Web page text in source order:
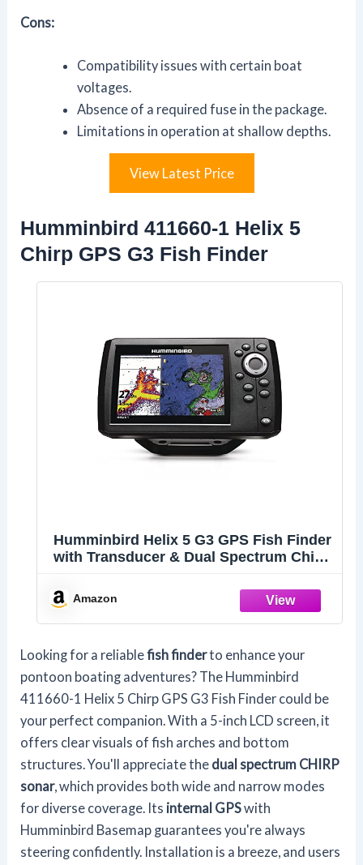
Cons:
Compatibility issues with certain boat
voltages.
Absence of a required fuse in the package.
Limitations in operation at shallow depths.
View Latest Price
Humminbird 411660-1 Helix 5
Chirp GPS G3 Fish Finder
Humminbird Helix 5 G3 GPS Fish Finder
with Transducer & Dual Spectrum Chirp
Amazon
Looking for a reliablefish finderto enhance your
pontoon boating adventures? The Humminbird
411660-1 Helix 5 Chirp GPS G3 Fish Finder could be
your perfect companion. With a 5-inch LCD screen, it
offers clear visuals of fish arches and bottom
structures. You'll appreciate the dual spectrum CHIRP
sonar, which provides both wide and narrow modes
for diverse coverage. Its internal GPSwith
Humminbird Basemap guarantees you're always
steering confidently. Installation is a breeze, and users